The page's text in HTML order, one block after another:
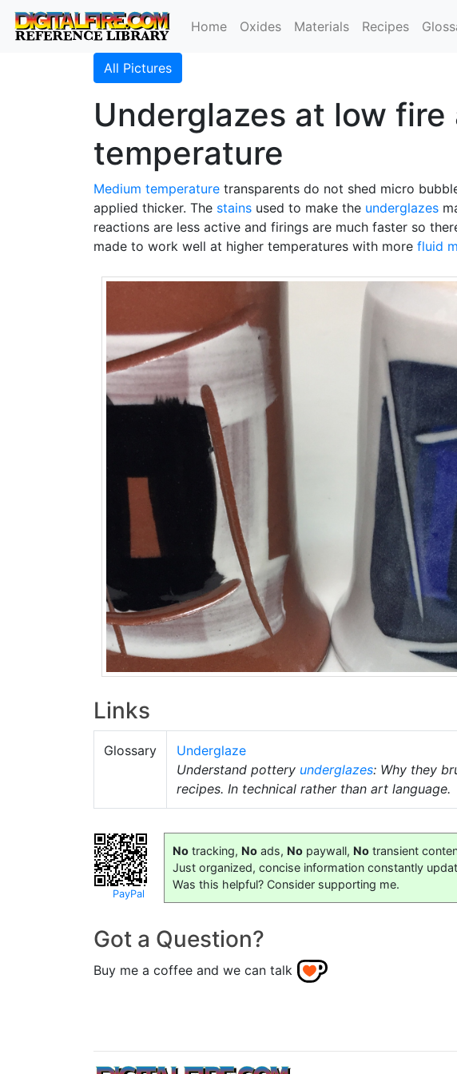
Home Oxides Materials Recipes
All Pictures
Underglazes at low
temperature
Medium temperature transparents do not shed micro
applied thicker. The stains used to make the underglazes
reactions are less active and firings are much faster so
made to work well at higher temperatures with more fluid
Links
Glossary
Underglaze
Understand pottery underglazes: Why they
recipes. In technical rather than art language.
PayPal
No tracking, No ads, No paywall, No transient
Just organized, concise information constantly
Was this helpful? Consider supporting me.
Got a Question?
Buy me a coffee and we can talk